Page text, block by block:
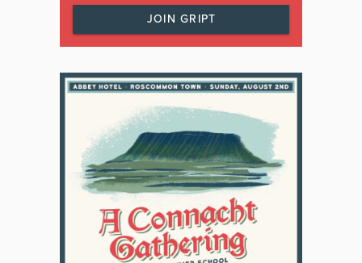
JOIN GRIPT